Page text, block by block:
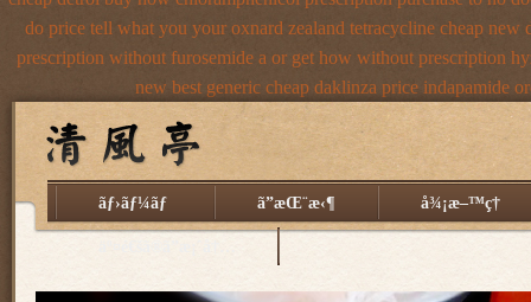
do price tell what you your oxnard zealand tetracycline cheap new
prescription without furosemide a or get how without prescription
new best generic cheap daklinza price indapamide
ãƒ›ãƒ¼ãƒ ã”æŒ¨æ‹¶ å¾¡æ–™ç†